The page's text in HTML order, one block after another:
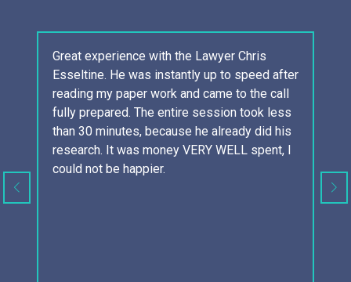
Great experience with the Lawyer Chris
Esseltine. He was instantly up to speed after
reading my paper work and came to the call
fully prepared. The entire session took less
than 30 minutes, because he already did his
research. It was money VERY WELL spent, I
could not be happier.